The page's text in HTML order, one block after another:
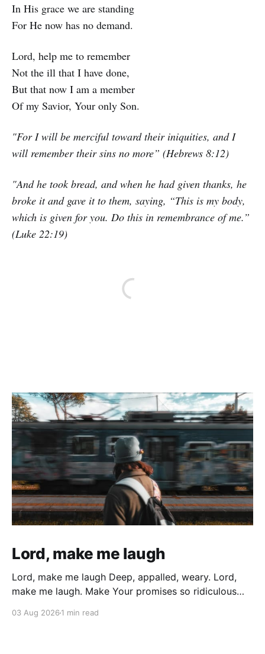
In His grace we are standing
For He now has no demand.
Lord, help me to remember
Not the ill that I have done,
But that now I am a member
Of my Savior, Your only Son.
"For I will be merciful toward their iniquities, and I
will remember their sins no more” (Hebrews 8:12)
"And he took bread, and when he had given thanks, he
broke it and gave it to them, saying, “This is my body,
which is given for you. Do this in remembrance of me.”
(Luke 22:19)
Lord, make me laugh
Lord, make me laugh Deep, appalled, weary. Lord,
make me laugh. Make Your promises so ridiculous
the sin, and all the times I gave up and gave in
03 Aug 2026 1 min read